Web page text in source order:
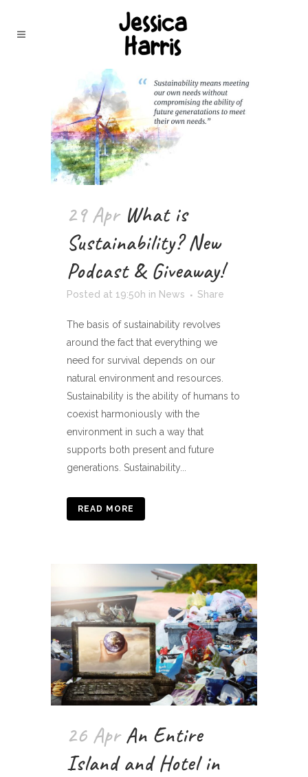
29 Apr What is
Sustainability? New
Podcast & Giveaway!
Posted at 19:50h in News Share
The basis of sustainability revolves
around the fact that everything we
need for survival depends on our
natural environment and resources.
Sustainability is the ability of humans to
coexist harmoniously with the
environment in such a way that
supports both present and future
generations. Sustainability...
READ MORE
26 Apr An Entire
Island and Hotel in